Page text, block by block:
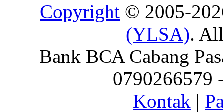
Copyright © 2005-
(YLSA).
Bank BCA Cabang
0790266579
Kontak |